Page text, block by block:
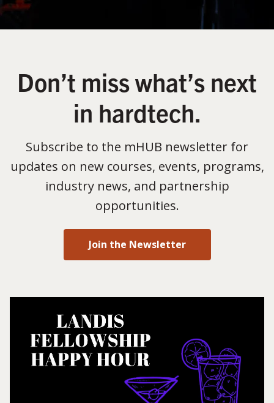
Don’t miss what’s next
in hardtech.
Subscribe to the mHUB newsletter for
updates on new courses, events, programs,
industry news, and partnership
opportunities.
Join the Newsletter